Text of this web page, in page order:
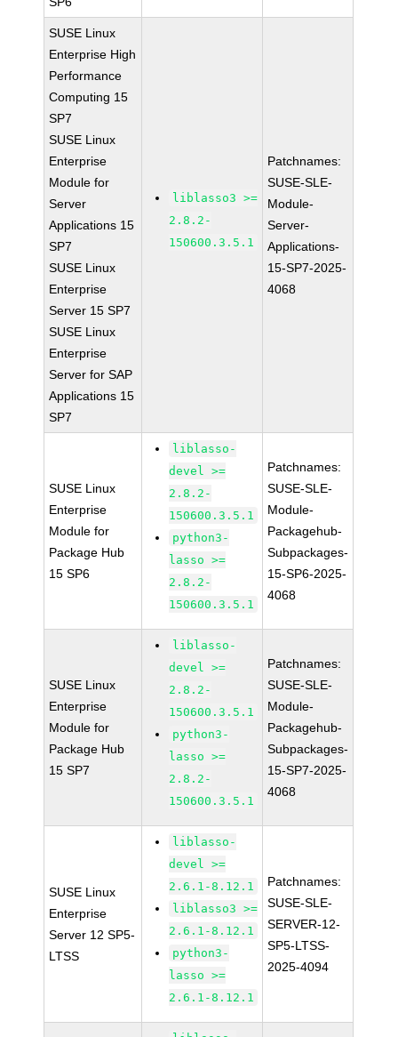
SUSE Linux
Enterprise High
Performance
Computing 15
SP7
SUSE Linux
Enterprise
Module for
Server
Applications 15
SP7
SUSE Linux
Enterprise
Server 15 SP7
SUSE Linux
Enterprise
Server for SAP
Applications 15
SP7
liblasso3 >=
2.8.2-
150600.3.5.1
Patchnames:
SUSE-SLE-
Module-
Server-
Applications-
15-SP7-2025-
4068
SUSE Linux
Enterprise
Module for
Package Hub
15 SP6
liblasso-
devel >=
2.8.2-
150600.3.5.1
python3-
lasso >=
2.8.2-
150600.3.5.1
Patchnames:
SUSE-SLE-
Module-
Packagehub-
Subpackages-
15-SP6-2025-
4068
SUSE Linux
Enterprise
Module for
Package Hub
15 SP7
liblasso-
devel >=
2.8.2-
150600.3.5.1
python3-
lasso >=
2.8.2-
150600.3.5.1
Patchnames:
SUSE-SLE-
Module-
Packagehub-
Subpackages-
15-SP7-2025-
4068
SUSE Linux
Enterprise
Server 12 SP5-
LTSS
liblasso-
devel >=
2.6.1-8.12.1
liblasso3 >=
2.6.1-8.12.1
python3-
lasso >=
2.6.1-8.12.1
Patchnames:
SUSE-SLE-
SERVER-12-
SP5-LTSS-
2025-4094